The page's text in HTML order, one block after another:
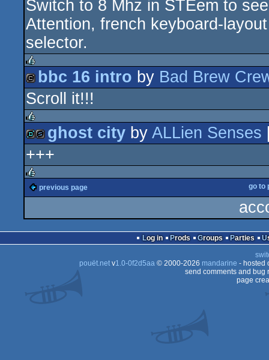
demopack
Switch to 8 Mhz in STEem to
Attention, french keyboard-
selector.
rulez
cracktro
bbc 16 intro by Bad Brew
Scroll it!!!
rulez
demoslideshow
ghost city by ALLien Senses
+++
rulez
previous page go to
Log in Prods Groups Parties
pouët.netv1.0-0f2d5aa© 2000-2026 mandarine - hosted
send comments and bug
page